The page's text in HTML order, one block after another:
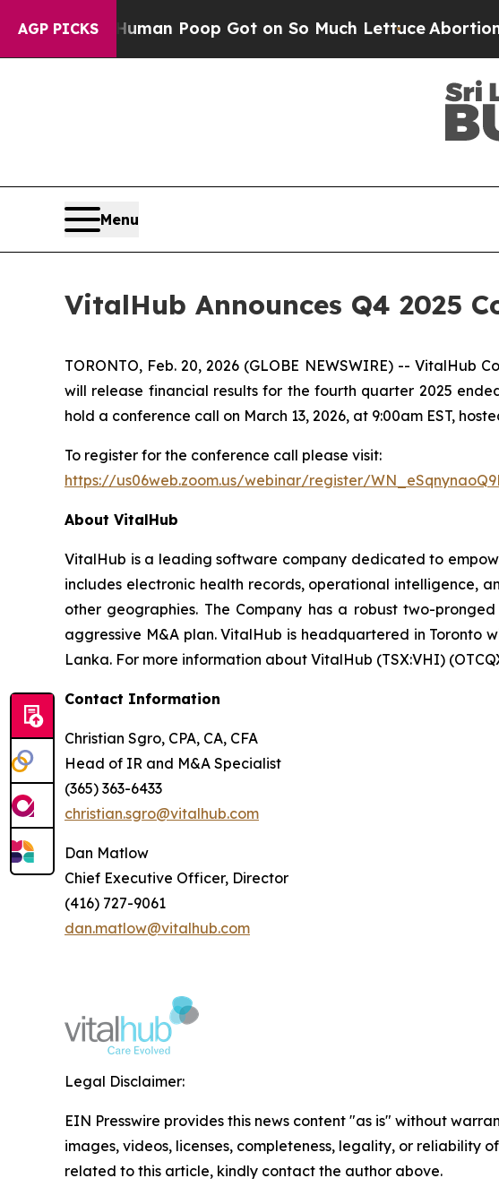
AGP PICKS
How Human Poop Got on So Much LettuceAbortion
Menu
VitalHub Announces Q4 2025
TORONTO, Feb. 20, 2026 (GLOBE NEWSWIRE) -- VitalHub
will release financial results for the fourth quarter 2025
hold a conference call on March 13, 2026, at 9:00am EST,
To register for the conference call please visit:
https://us06web.zoom.us/webinar/register/
About VitalHub
VitalHub is a leading software company dedicated to
includes electronic health records, operational intelligence,
other geographies. The Company has a robust two-
aggressive M&A plan. VitalHub is headquartered in Toronto
Lanka. For more information about VitalHub (TSX:VHI)
Contact Information
Christian Sgro, CPA, CA, CFA
Head of IR and M&A Specialist
(365) 363-6433
christian.sgro@vitalhub.com
Dan Matlow
Chief Executive Officer, Director
(416) 727-9061
dan.matlow@vitalhub.com
Legal Disclaimer:
EIN Presswire provides this news content "as is" without
images, videos, licenses, completeness, legality, or reliability
related to this article, kindly contact the author above.